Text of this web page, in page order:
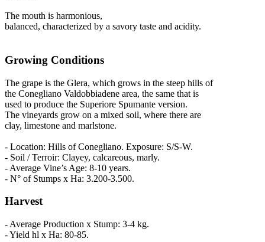
The mouth is harmonious,
balanced, characterized by a savory taste and acidity.
Growing Conditions
The grape is the Glera, which grows in the steep hills of
the Conegliano Valdobbiadene area, the same that is
used to produce the Superiore Spumante version.
The vineyards grow on a mixed soil, where there are
clay, limestone and marlstone.
- Location: Hills of Conegliano. Exposure: S/S-W.
- Soil / Terroir: Clayey, calcareous, marly.
- Average Vine’s Age: 8-10 years.
- N° of Stumps x Ha: 3.200-3.500.
Harvest
- Average Production x Stump: 3-4 kg.
- Yield hl x Ha: 80-85.